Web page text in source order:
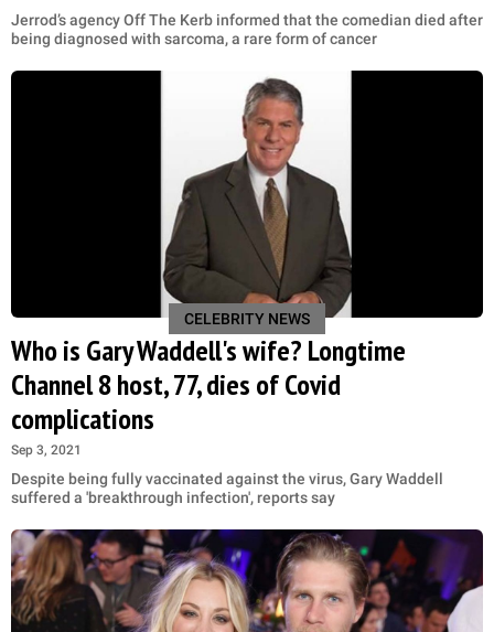
Jerrod’s agency Off The Kerb informed that the comedian died after
being diagnosed with sarcoma, a rare form of cancer
CELEBRITY NEWS
Who is Gary Waddell's wife? Longtime
Channel 8 host, 77, dies of Covid
complications
Sep 3, 2021
Despite being fully vaccinated against the virus, Gary Waddell
suffered a 'breakthrough infection', reports say